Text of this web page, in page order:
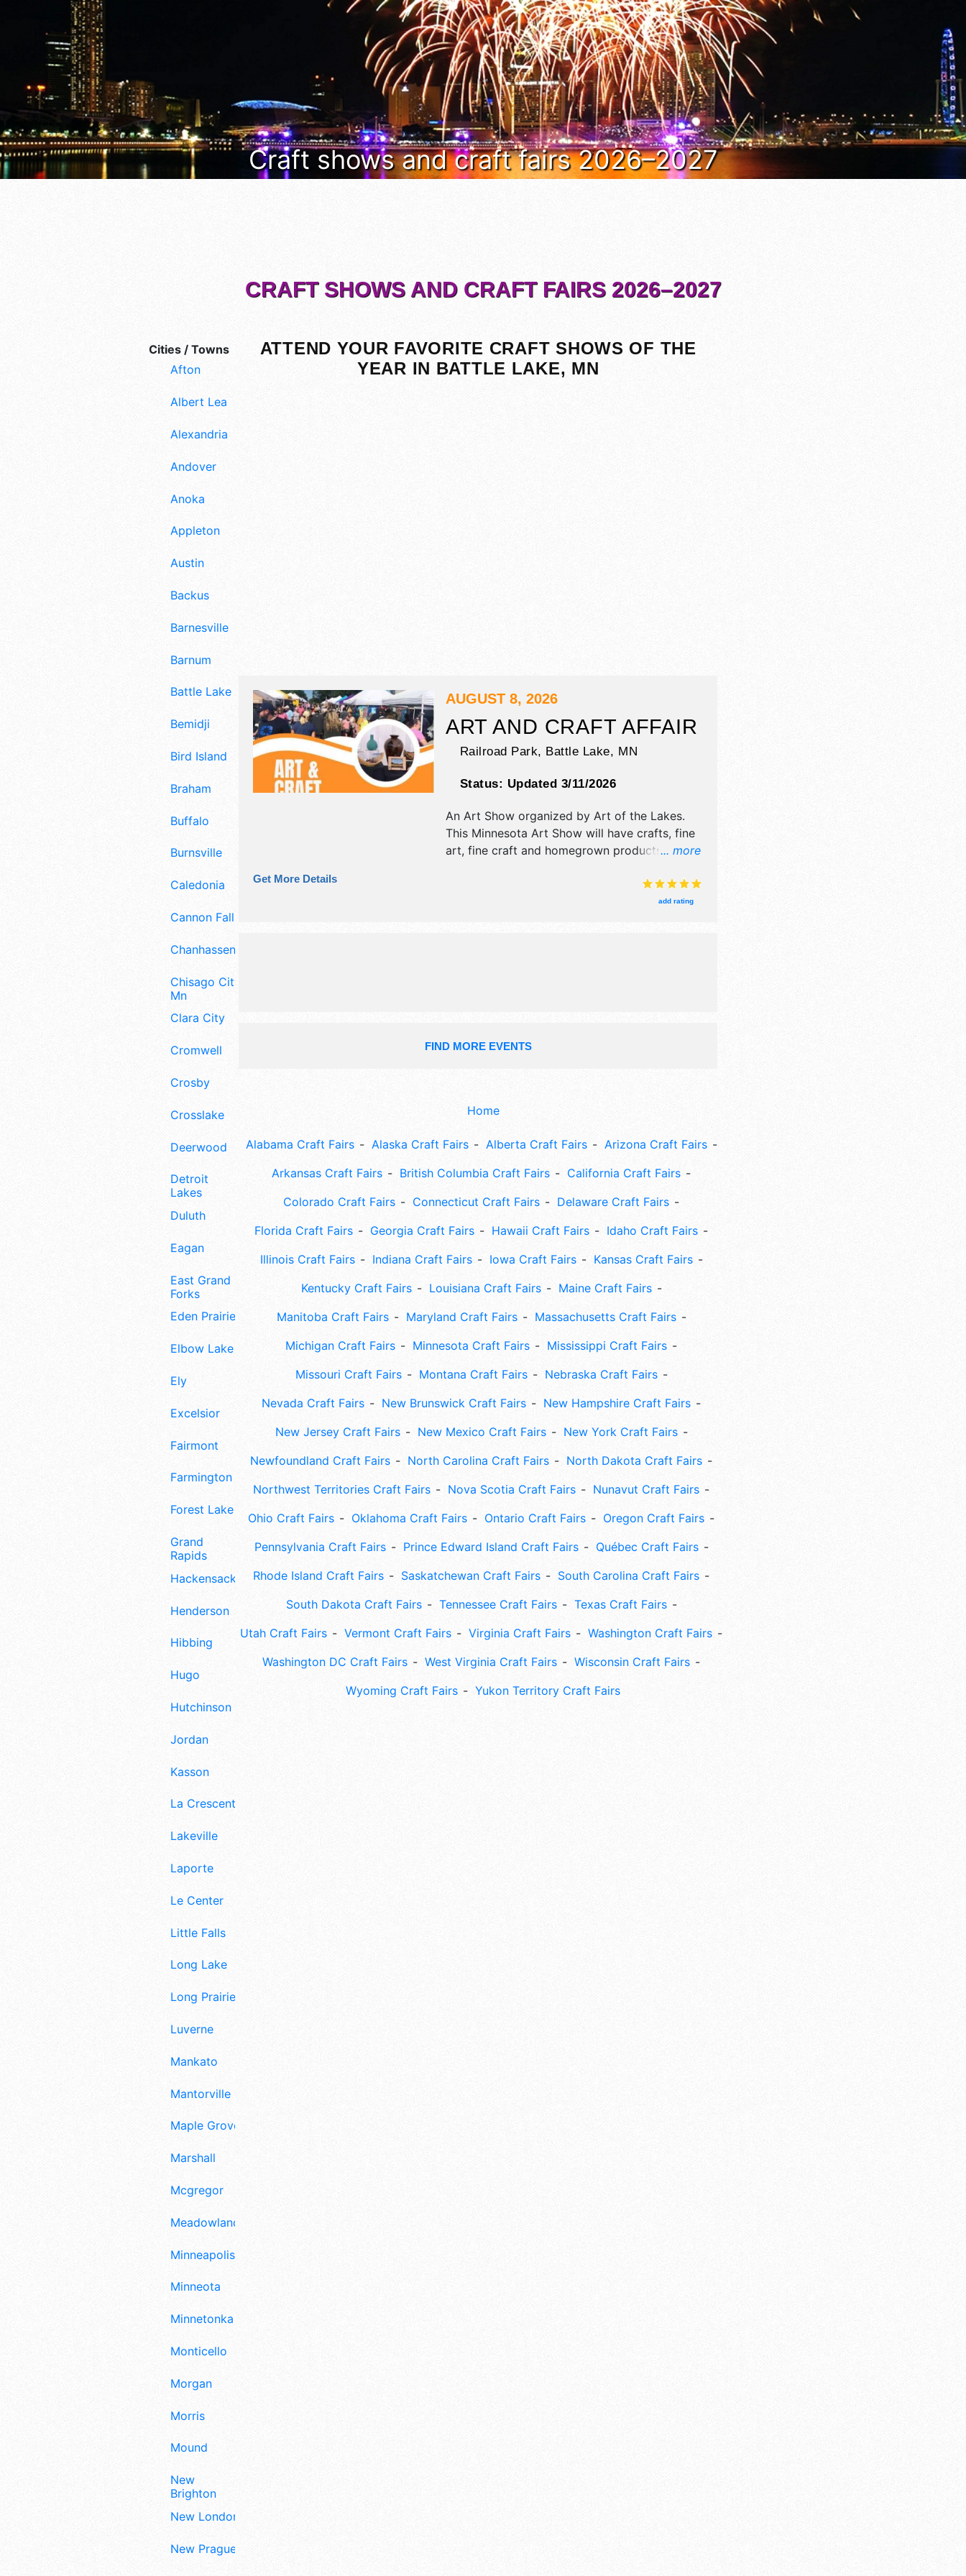
Craft shows and craft fairs 2026–2027
Cities / Towns
Afton
Albert Lea
Alexandria
Andover
Anoka
Appleton
Austin
Backus
Barnesville
Barnum
Battle Lake
Bemidji
Bird Island
Braham
Buffalo
Burnsville
Caledonia
Cannon Falls
Chanhassen
Chisago City
Mn
Clara City
Cromwell
Crosby
Crosslake
Deerwood
Detroit
Lakes
Duluth
Eagan
East Grand
Forks
Eden Prairie
Elbow Lake
Ely
Excelsior
Fairmont
Farmington
Forest Lake
Grand
Rapids
Hackensack
Henderson
Hibbing
Hugo
Hutchinson
Jordan
Kasson
La Crescent
Lakeville
Laporte
Le Center
Little Falls
Long Lake
Long Prairie
Luverne
Mankato
Mantorville
Maple Grove
Marshall
Mcgregor
Meadowlands
Minneapolis
Minneota
Minnetonka
Monticello
Morgan
Morris
Mound
New
Brighton
New London
New Prague
CRAFT SHOWS AND CRAFT FAIRS 2026–2027
ATTEND YOUR FAVORITE CRAFT SHOWS OF THE
YEAR IN BATTLE LAKE, MN
AUGUST 8, 2026
ART AND CRAFT AFFAIR
Railroad Park, Battle Lake, MN
Status: Updated 3/11/2026
... more
An Art Show organized by Art of the Lakes.
This Minnesota Art Show will have crafts, fine
art, fine craft and homegrown products
also include free activity booth for kids.
Get More Details
add rating
FIND MORE EVENTS
Home
Alabama Craft Fairs Alaska Craft Fairs Alberta Craft Fairs
Arizona Craft Fairs
Arkansas Craft Fairs
British Columbia Craft Fairs
California Craft Fairs
Colorado Craft Fairs
Connecticut Craft Fairs
Delaware Craft Fairs
Florida Craft Fairs
Georgia Craft Fairs Hawaii Craft Fairs
Idaho Craft Fairs
Illinois Craft Fairs
Indiana Craft Fairs Iowa Craft Fairs
Kansas Craft Fairs
Kentucky Craft Fairs
Louisiana Craft Fairs
Maine Craft Fairs
Manitoba Craft Fairs
Maryland Craft Fairs
Massachusetts Craft Fairs
Michigan Craft Fairs
Minnesota Craft Fairs
Mississippi Craft Fairs
Missouri Craft Fairs
Montana Craft Fairs
Nebraska Craft Fairs
Nevada Craft Fairs
New Brunswick Craft Fairs
New Hampshire Craft Fairs
New Jersey Craft Fairs
New Mexico Craft Fairs
New York Craft Fairs
Newfoundland Craft Fairs
North Carolina Craft Fairs
North Dakota Craft Fairs
Northwest Territories Craft Fairs
Nova Scotia Craft Fairs
Nunavut Craft Fairs
Ohio Craft Fairs
Oklahoma Craft Fairs Ontario Craft Fairs
Oregon Craft Fairs
Pennsylvania Craft Fairs
Prince Edward Island Craft Fairs
Québec Craft Fairs
Rhode Island Craft Fairs
Saskatchewan Craft Fairs
South Carolina Craft Fairs
South Dakota Craft Fairs
Tennessee Craft Fairs
Texas Craft Fairs
Utah Craft Fairs
Vermont Craft Fairs Virginia Craft Fairs
Washington Craft Fairs
Washington DC Craft Fairs
West Virginia Craft Fairs
Wisconsin Craft Fairs
Wyoming Craft Fairs
Yukon Territory Craft Fairs